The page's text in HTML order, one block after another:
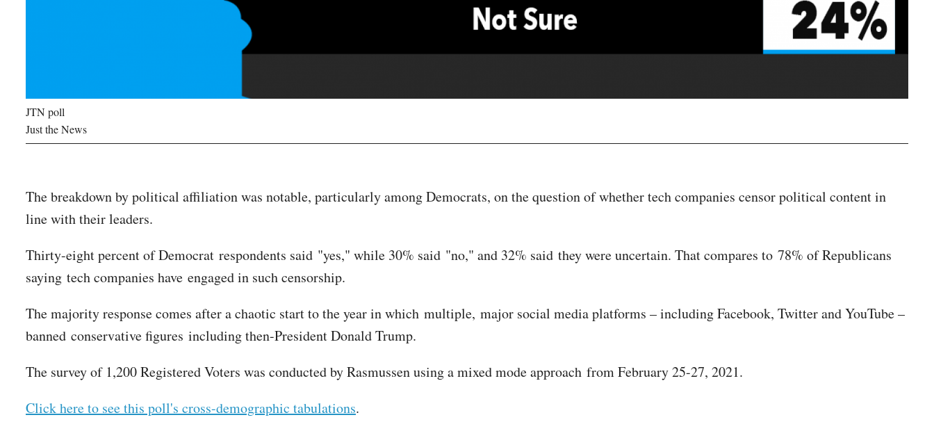
JTN poll
Just the News
The breakdown by political affiliation was notable, particularly among Democrats, on the question of whether tech companies censor political content in
line with their leaders.
Thirty-eight percent of Democrat respondents said "yes," while 30% said "no," and 32% said they were uncertain. That compares to 78% of Republicans
saying tech companies have engaged in such censorship.
The majority response comes after a chaotic start to the year in which multiple, major social media platforms – including Facebook, Twitter and YouTube –
banned conservative figures including then-President Donald Trump.
The survey of 1,200 Registered Voters was conducted by Rasmussen using a mixed mode approach from February 25-27, 2021.
Click here to see this poll's cross-demographic tabulations.